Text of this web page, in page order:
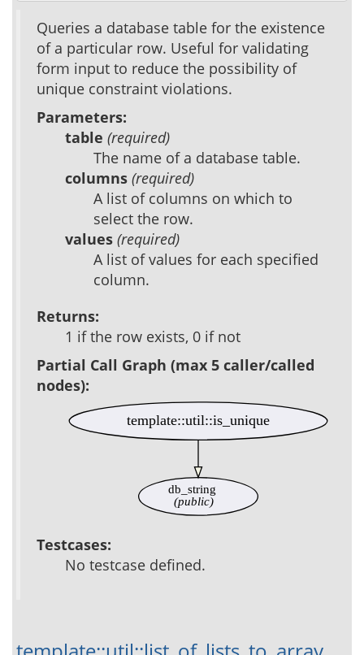
Queries a database table for the existence
of a particular row. Useful for validating
form input to reduce the possibility of
unique constraint violations.
Parameters:
table (required)
The name of a database table.
columns (required)
A list of columns on which to
select the row.
values (required)
A list of values for each specified
column.
Returns:
1 if the row exists, 0 if not
Partial Call Graph (max 5 caller/called
nodes):
db_string
(public)
template::util::is_unique
Testcases:
No testcase defined.